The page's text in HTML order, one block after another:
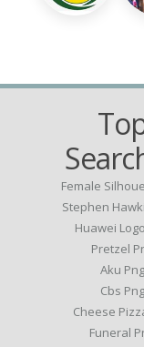
Female
Stephen
Huawei
Pretzel
Aku Png
Cbs Png
Cheese
Funeral